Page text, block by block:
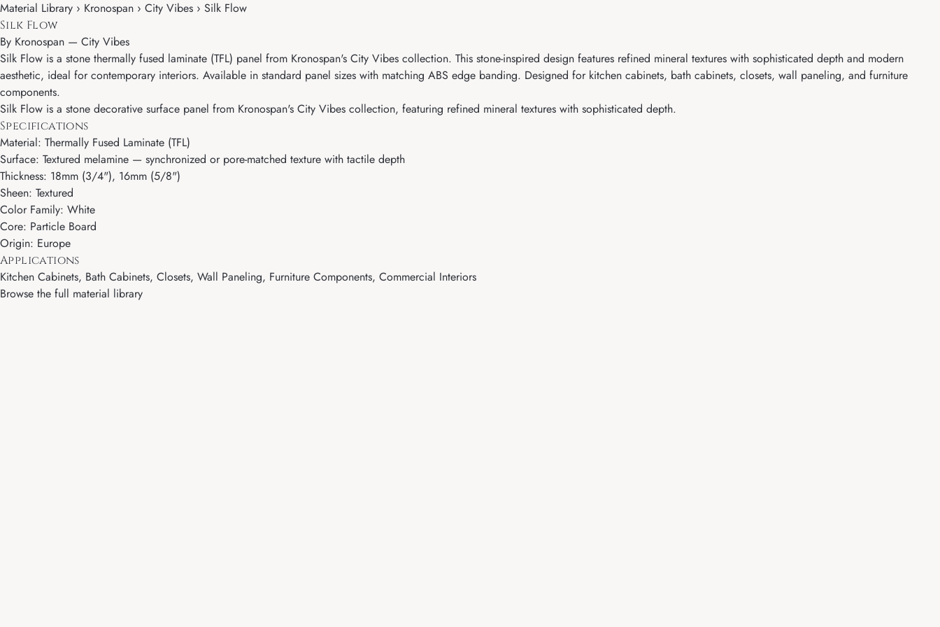
Material Library › Kronospan › City Vibes › Silk Flow
Silk Flow
By Kronospan — City Vibes
Silk Flow is a stone thermally fused laminate (TFL) panel from Kronospan's City Vibes collection. This stone-inspired design features refined mineral textures with sophisticated depth and modern
aesthetic, ideal for contemporary interiors. Available in standard panel sizes with matching ABS edge banding. Designed for kitchen cabinets, bath cabinets, closets, wall paneling, and furniture
components.
Silk Flow is a stone decorative surface panel from Kronospan's City Vibes collection, featuring refined mineral textures with sophisticated depth.
Specifications
Material: Thermally Fused Laminate (TFL)
Surface: Textured melamine — synchronized or pore-matched texture with tactile depth
Thickness: 18mm (3/4"), 16mm (5/8")
Sheen: Textured
Color Family: White
Core: Particle Board
Origin: Europe
Applications
Kitchen Cabinets, Bath Cabinets, Closets, Wall Paneling, Furniture Components, Commercial Interiors
Browse the full material library